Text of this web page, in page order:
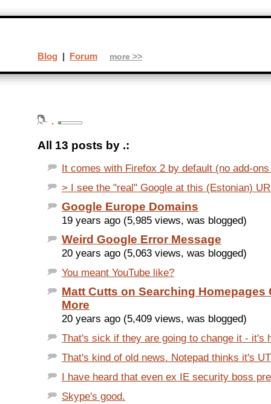
.
All 13 posts by .:
It comes with Firefox 2 by default (no add-
> I see the "real" Google at this (Estonian)
Google Europe Domains
19 years ago (5,985 views, was blogged)
Weird Google Error Message
20 years ago (5,063 views, was blogged)
You meant YouTube like?
Matt Cutts on Searching Homepages
More
20 years ago (5,409 views, was blogged)
That's sick if they are going to change it - it's
That's kind of old news. Notepad thinks it's
I have heard that even ex IE security boss
Skype's good.
Blog | Forum more >>